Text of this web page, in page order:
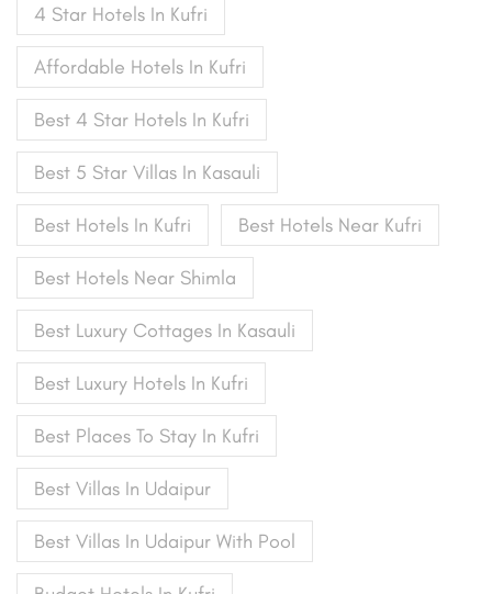
4 Star Hotels In Kufri
Affordable Hotels In Kufri
Best 4 Star Hotels In Kufri
Best 5 Star Villas In Kasauli
Best Hotels In Kufri Best Hotels Near Kufri
Best Hotels Near Shimla
Best Luxury Cottages In Kasauli
Best Luxury Hotels In Kufri
Best Places To Stay In Kufri
Best Villas In Udaipur
Best Villas In Udaipur With Pool